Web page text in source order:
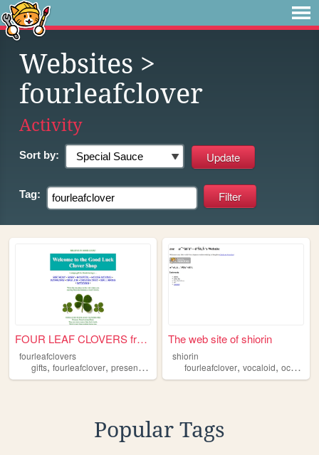
Websites >
fourleafclover
Activity
Sort by:
Tag:
FOUR LEAF CLOVERS from £1
fourleafclovers
gifts, fourleafclover, presents ,
The web site of shiorin
shiorin
fourleafclover,vocaloid,oc,
Popular Tags